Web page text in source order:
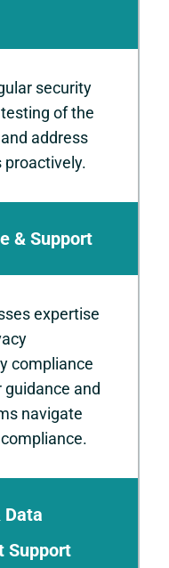
security
of the
address
& Support
expertise
compliance
and
navigate
Data
Support